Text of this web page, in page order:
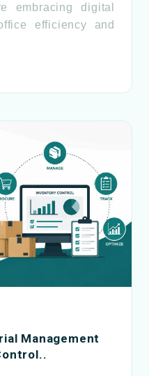
embracing digital
efficiency and
Management